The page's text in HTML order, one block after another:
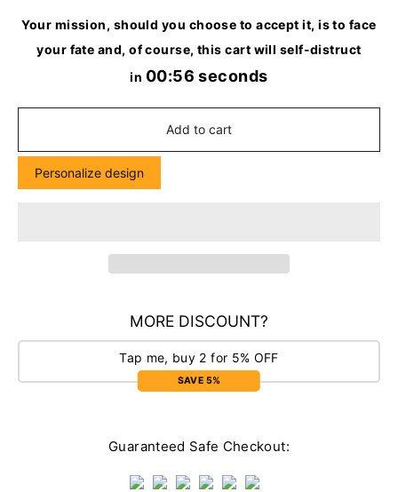
Your mission, should you choose to accept it, is to face
your fate and, of course, this cart will self-distruct
in 00:55 seconds
Add to cart
Personalize design
MORE DISCOUNT?
Tap me, buy 2 for 5% OFF
SAVE 5%
Guaranteed Safe Checkout: